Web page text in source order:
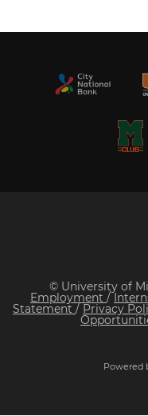
© University of
Employment /
Statement / Privacy
Powered